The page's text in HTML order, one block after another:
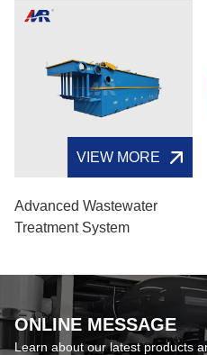
VIEW MORE
Advanced Wastewater
Treatment System
ONLINE MESSAGE
Learn about our latest products